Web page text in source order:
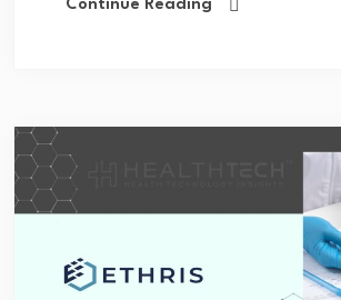
Continue Reading